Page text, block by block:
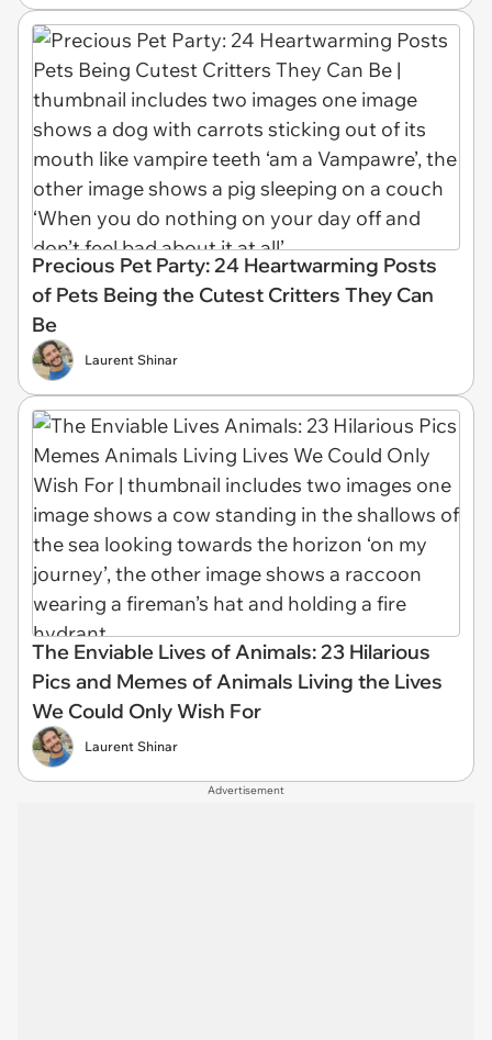
Precious Pet Party: 24 Heartwarming Posts
of Pets Being the Cutest Critters They Can
Be
Laurent Shinar
The Enviable Lives of Animals: 23 Hilarious
Pics and Memes of Animals Living the Lives
We Could Only Wish For
Laurent Shinar
Advertisement